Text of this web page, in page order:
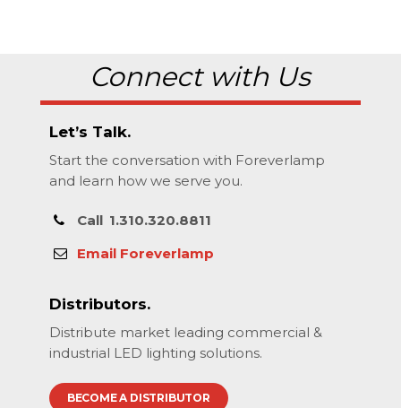
Connect with Us
Let’s Talk.
Start the conversation with Foreverlamp
and learn how we serve you.
Call 1.310.320.8811
Email Foreverlamp
Distributors.
Distribute market leading commercial &
industrial LED lighting solutions.
BECOME A DISTRIBUTOR